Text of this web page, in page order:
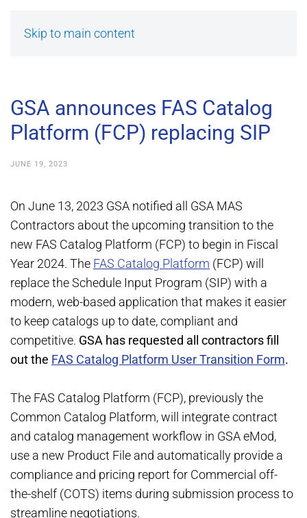
Skip to main content
GSA announces FAS Catalog
Platform (FCP) replacing SIP
JUNE 19, 2023
On June 13, 2023 GSA notified all GSA MAS
Contractors about the upcoming transition to the
new FAS Catalog Platform (FCP) to begin in Fiscal
Year 2024. The FAS Catalog Platform (FCP) will
replace the Schedule Input Program (SIP) with a
modern, web-based application that makes it easier
to keep catalogs up to date, compliant and
competitive. GSA has requested all contractors fill
out the FAS Catalog Platform User Transition Form.
The FAS Catalog Platform (FCP), previously the
Common Catalog Platform, will integrate contract
and catalog management workflow in GSA eMod,
use a new Product File and automatically provide a
compliance and pricing report for Commercial off-
the-shelf (COTS) items during submission process to
streamline negotiations.